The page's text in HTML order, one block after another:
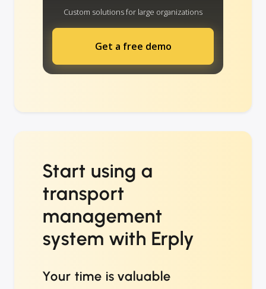
Custom solutions for large organizations
Get a free demo
Start using a
transport
management
system with Erply
Your time is valuable